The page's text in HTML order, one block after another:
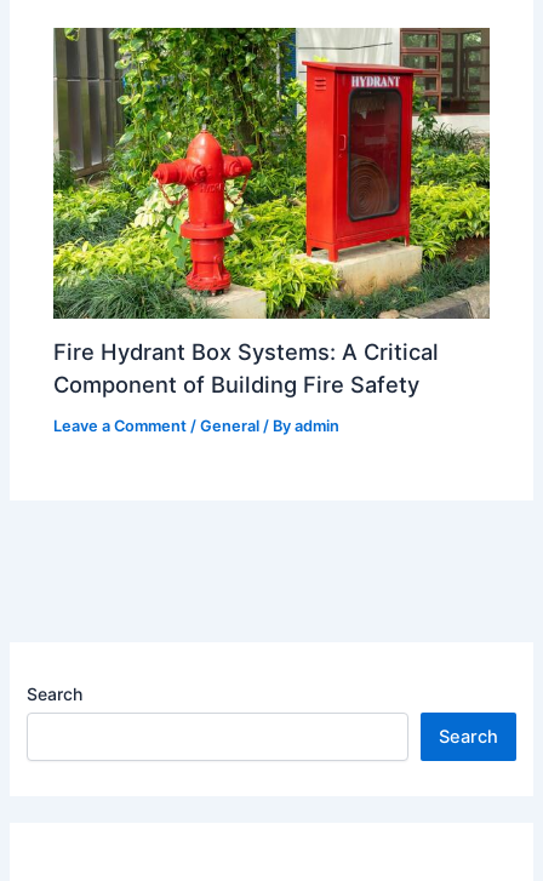
Fire Hydrant Box Systems: A Critical
Component of Building Fire Safety
Leave a Comment /General / Byadmin
Search
Search